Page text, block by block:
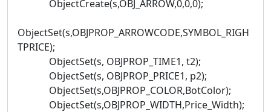
ObjectCreate(s,OBJ_ARROW,0,0,0);
ObjectSet(s,OBJPROP_ARROWCODE,SYMBOL_RIGH
TPRICE);
ObjectSet(s, OBJPROP_TIME1, t2);
ObjectSet(s, OBJPROP_PRICE1, p2);
ObjectSet(s,OBJPROP_COLOR,BotColor);
ObjectSet(s,OBJPROP_WIDTH,Price_Width);